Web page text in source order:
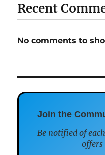
Recent
No comments to
Join the
Be notified of
offers